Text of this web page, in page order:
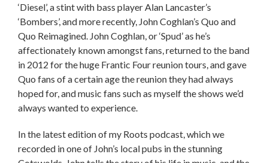
‘Diesel’, a stint with bass player Alan Lancaster’s
‘Bombers’, and more recently, John Coghlan’s Quo and
Quo Reimagined. John Coghlan, or ‘Spud’ as he’s
affectionately known amongst fans, returned to the band
in 2012 for the huge Frantic Four reunion tours, and gave
Quo fans of a certain age the reunion they had always
hoped for, and music fans such as myself the shows we’d
always wanted to experience.
In the latest edition of my Roots podcast, which we
recorded in one of John’s local pubs in the stunning